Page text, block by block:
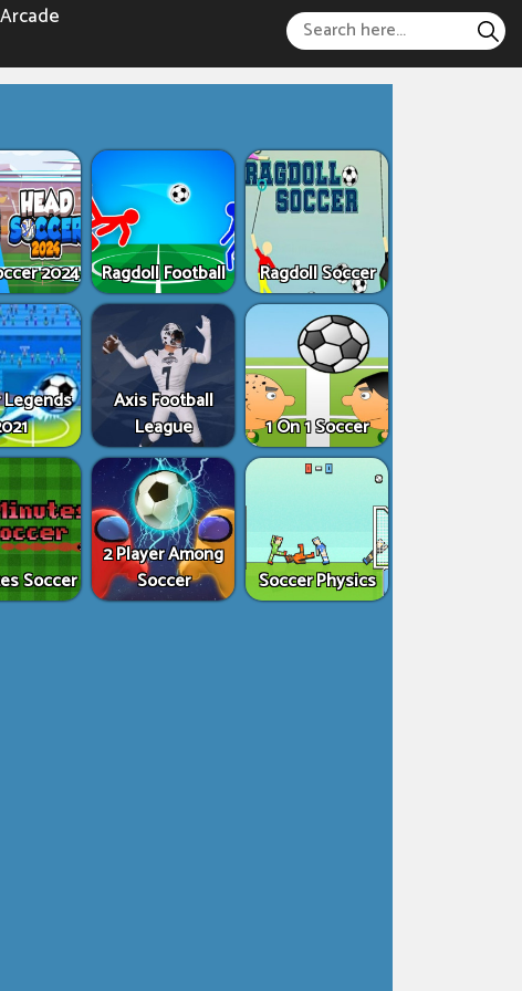
Arcade
2024 Ragdoll Football Ragdoll Soccer
Axis Football
League
1 On 1 Soccer
Soccer
2 Player Among
Soccer
Soccer Physics